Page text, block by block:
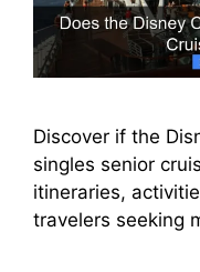
Discover if the
singles senior
itineraries,
travelers seeking